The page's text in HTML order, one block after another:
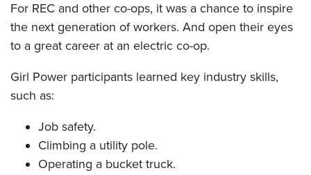
For REC and other co-ops, it was a chance to inspire
the next generation of workers. And open their eyes
to a great career at an electric co-op.
Girl Power participants learned key industry skills,
such as:
Job safety.
Climbing a utility pole.
Operating a bucket truck.